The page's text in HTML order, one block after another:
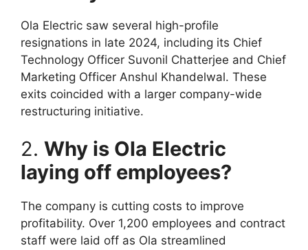
Ola Electric saw several high-profile
resignations in late 2024, including its Chief
Technology Officer Suvonil Chatterjee and Chief
Marketing Officer Anshul Khandelwal. These
exits coincided with a larger company-wide
restructuring initiative.
2. Why is Ola Electric
laying off employees?
The company is cutting costs to improve
profitability. Over 1,200 employees and contract
staff were laid off as Ola streamlined